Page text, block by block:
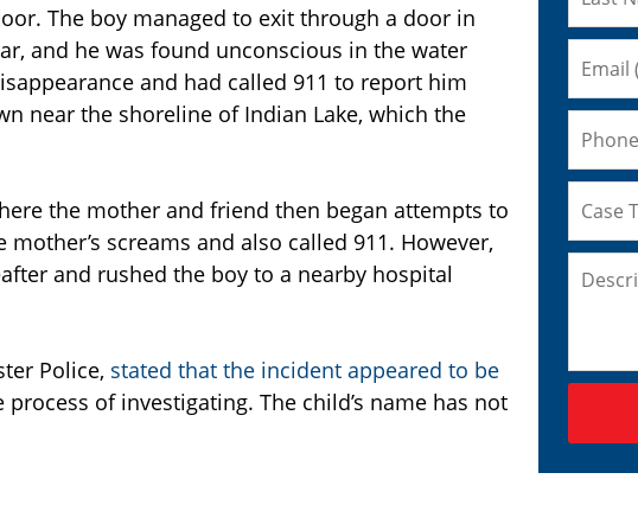
The boy managed to exit through a door in
and he was found unconscious in the water
and had called 911 to report him
near the shoreline of Indian Lake, which the
the mother and friend then began attempts to
screams and also called 911. However,
and rushed the boy to a nearby hospital
Police, stated that the incident appeared to be
of investigating. The child’s name has not